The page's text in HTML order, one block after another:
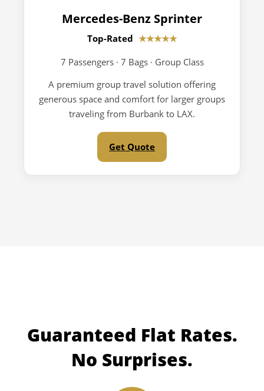
Mercedes-Benz Sprinter
Top-Rated ★★★★★
7 Passengers · 7 Bags · Group Class
A premium group travel solution offering
generous space and comfort for larger groups
traveling from Burbank to LAX.
Get Quote
Guaranteed Flat Rates.
No Surprises.